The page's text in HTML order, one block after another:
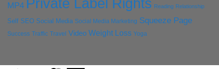
MP4 Reading Relationship
Self SEO Social Media Social Media Marketing Squeeze Page
Success Traffic Travel Video Weight Loss Yoga